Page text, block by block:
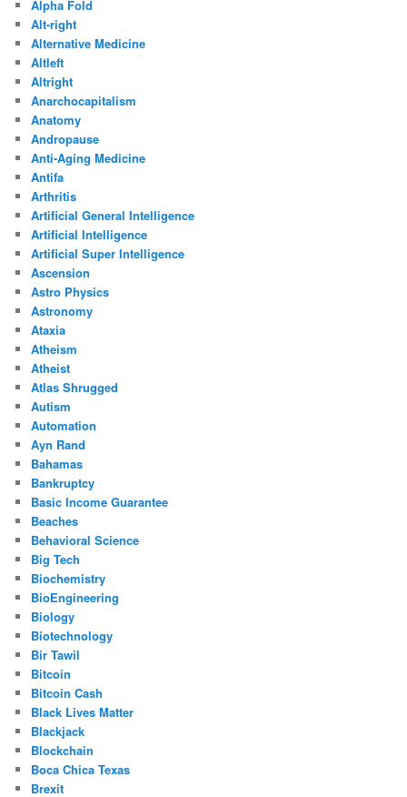
Alpha Fold
Alt-right
Alternative Medicine
Altleft
Altright
Anarchocapitalism
Anatomy
Andropause
Anti-Aging Medicine
Antifa
Arthritis
Artificial General Intelligence
Artificial Intelligence
Artificial Super Intelligence
Ascension
Astro Physics
Astronomy
Ataxia
Atheism
Atheist
Atlas Shrugged
Autism
Automation
Ayn Rand
Bahamas
Bankruptcy
Basic Income Guarantee
Beaches
Behavioral Science
Big Tech
Biochemistry
BioEngineering
Biology
Biotechnology
Bir Tawil
Bitcoin
Bitcoin Cash
Black Lives Matter
Blackjack
Blockchain
Boca Chica Texas
Brexit